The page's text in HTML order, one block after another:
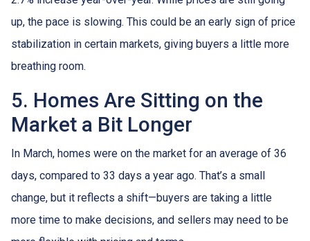
up, the pace is slowing. This could be an early sign of price
stabilization in certain markets, giving buyers a little more
breathing room.
5. Homes Are Sitting on the
Market a Bit Longer
In March, homes were on the market for an average of 36
days, compared to 33 days a year ago. That’s a small
change, but it reflects a shift—buyers are taking a little
more time to make decisions, and sellers may need to be